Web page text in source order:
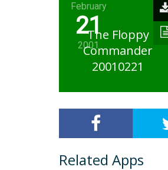
February
21
2001
The Floppy
Commander
20010221
Related Apps